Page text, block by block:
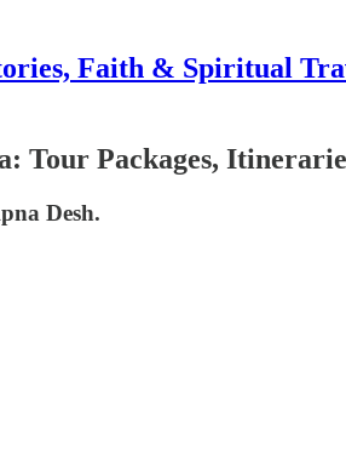
Faith & Spiritual
Tour Packages,
Desh.